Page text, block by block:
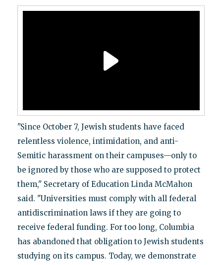
"Since October 7, Jewish students have faced
relentless violence, intimidation, and anti-
Semitic harassment on their campuses—only to
be ignored by those who are supposed to protect
them," Secretary of Education Linda McMahon
said. "Universities must comply with all federal
antidiscrimination laws if they are going to
receive federal funding. For too long, Columbia
has abandoned that obligation to Jewish students
studying on its campus. Today, we demonstrate